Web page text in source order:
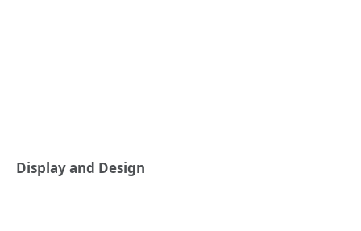
Display and Design